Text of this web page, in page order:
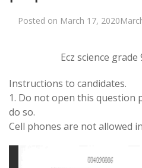
Posted on March 17, 2020
Ecz science
Instructions to candidates.
1. Do not open this question
do so.
Cell phones are not allowed